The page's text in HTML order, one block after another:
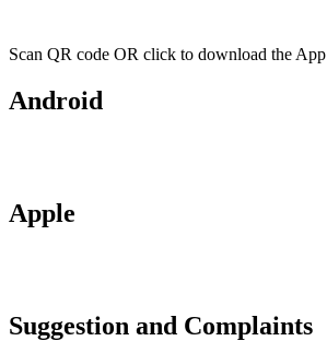
Scan QR code OR click to download the App
Android
Apple
Suggestion and Complaints